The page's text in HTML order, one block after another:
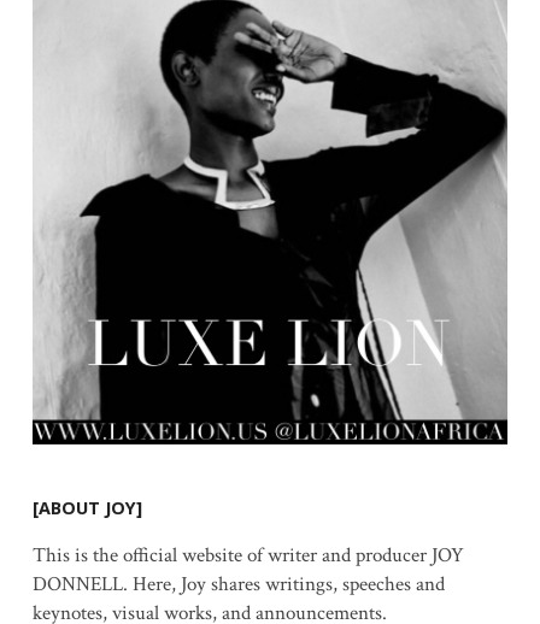
[ABOUT JOY]
This is the official website of writer and producer JOY
DONNELL. Here, Joy shares writings, speeches and
keynotes, visual works, and announcements.